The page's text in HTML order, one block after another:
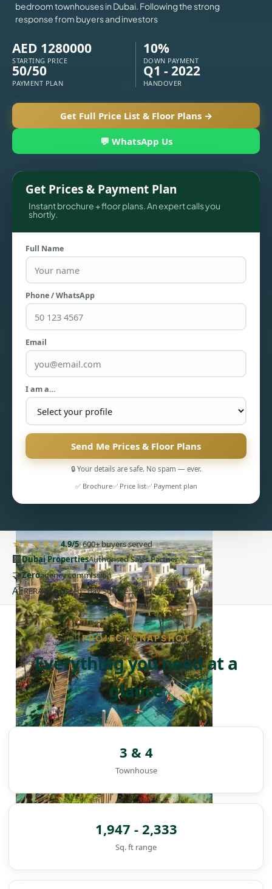
DAMAC ISLANDS
bedroom townhouses in Dubai. Following the strong
response from buyers and investors
AED 1280000
STARTING PRICE
10%
DOWN PAYMENT
50/50
PAYMENT PLAN
Q1 - 2022
HANDOVER
Get Full Price List & Floor Plans →
💬 WhatsApp Us
Get Prices & Payment Plan
Instant brochure + floor plans. An expert calls you
shortly.
Full Name
Phone / WhatsApp
Email
I am a…
Send Me Prices & Floor Plans
🔒 Your details are safe. No spam — ever.
✅ Brochure✅ Price list✅ Payment plan
★★★★★4.9/5· 600+ buyers served
🏢Dubai PropertiesAuthorised Sales Partner
🤝Zeroagency commission
AERERA-registered · Bay Square, Business Bay
PROJECT SNAPSHOT
Everything you need at a
glance
3 & 4
Townhouse
1,947 - 2,333
Sq. ft range